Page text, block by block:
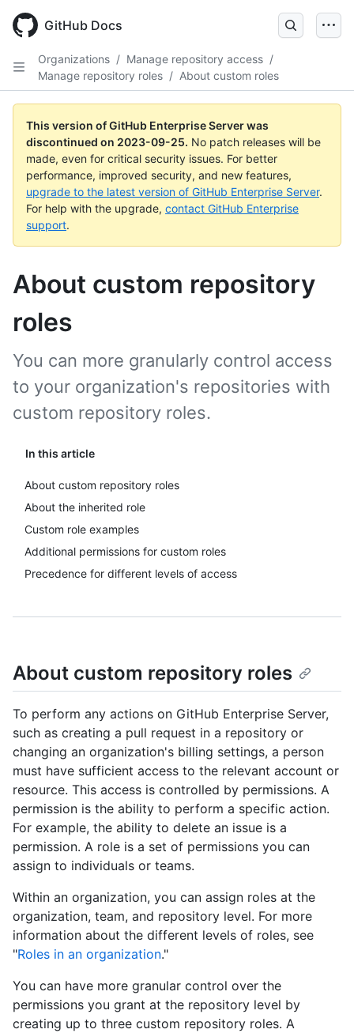
main
GitHub Docs
Organizations / Manage repository access /
Manage repository roles / About custom roles
This version of GitHub Enterprise Server was
discontinued on 2023-09-25. No patch releases will be
made, even for critical security issues. For better
performance, improved security, and new features,
upgrade to the latest version of GitHub Enterprise Server.
For help with the upgrade, contact GitHub Enterprise
support.
About custom repository
roles
In this article
About custom repository roles
About the inherited role
Custom role examples
Additional permissions for custom roles
Precedence for different levels of access
You can more granularly control access
to your organization's repositories with
custom repository roles.
About custom repository roles
To perform any actions on GitHub Enterprise Server,
such as creating a pull request in a repository or
changing an organization's billing settings, a person
must have sufficient access to the relevant account or
resource. This access is controlled by permissions. A
permission is the ability to perform a specific action.
For example, the ability to delete an issue is a
permission. A role is a set of permissions you can
assign to individuals or teams.
Within an organization, you can assign roles at the
organization, team, and repository level. For more
information about the different levels of roles, see
"Roles in an organization."
You can have more granular control over the
permissions you grant at the repository level by
creating up to three custom repository roles. A